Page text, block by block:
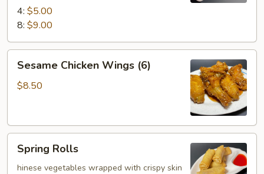
4: $5.00
8: $9.00
Chicken
Wings
Sesame Chicken Wings (6)
$8.50
Rolls
Spring Rolls
hinese vegetables wrapped with crispy skin